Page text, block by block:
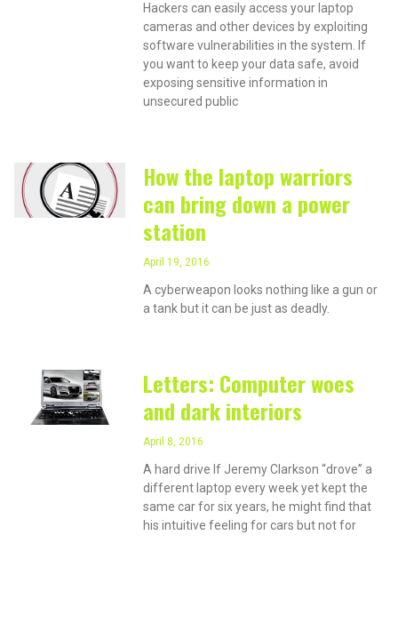
Hackers can easily access your laptop
cameras and other devices by exploiting
software vulnerabilities in the system. If
you want to keep your data safe, avoid
exposing sensitive information in
unsecured public
How the laptop warriors
can bring down a power
station
April 19, 2016
A cyberweapon looks nothing like a gun or
a tank but it can be just as deadly.
Letters: Computer woes
and dark interiors
April 8, 2016
A hard drive If Jeremy Clarkson “drove” a
different laptop every week yet kept the
same car for six years, he might find that
his intuitive feeling for cars but not for